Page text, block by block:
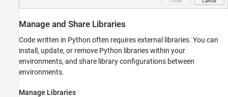
Manage and Share Libraries
Code written in Python often requires external libraries. You can
install, update, or remove Python libraries within your
environments, and share library configurations between
environments.
Manage Libraries